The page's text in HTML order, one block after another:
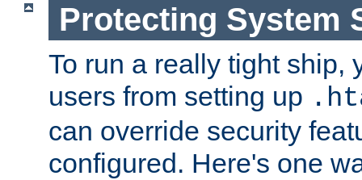
Protecting System
To run a really tight ship,
users from setting up
can override security
configured. Here's one